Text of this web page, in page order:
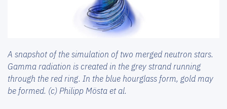
A snapshot of the simulation of two merged neutron stars.
Gamma radiation is created in the grey strand running
through the red ring. In the blue hourglass form, gold may
be formed. (c) Philipp Mösta et al.